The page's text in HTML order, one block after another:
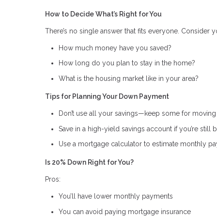
How to Decide What’s Right for You
There’s no single answer that fits everyone.
How much money have you saved?
How long do you plan to stay in the home?
What is the housing market like in your area?
Tips for Planning Your Down Payment
Don’t use all your savings—keep some for
Save in a high-yield savings account if you’re
Use a mortgage calculator to estimate monthly
Is 20% Down Right for You?
Pros:
You’ll have lower monthly payments
You can avoid paying mortgage insurance